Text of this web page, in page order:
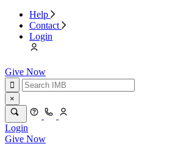
Help
Contact
Login
Give Now
×
Login
Give Now